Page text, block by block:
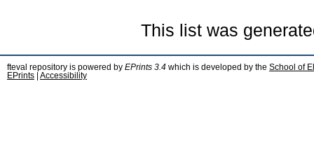
This list was
fteval repository is powered by EPrints 3.4 which is developed by the School of
EPrints
Accessibility